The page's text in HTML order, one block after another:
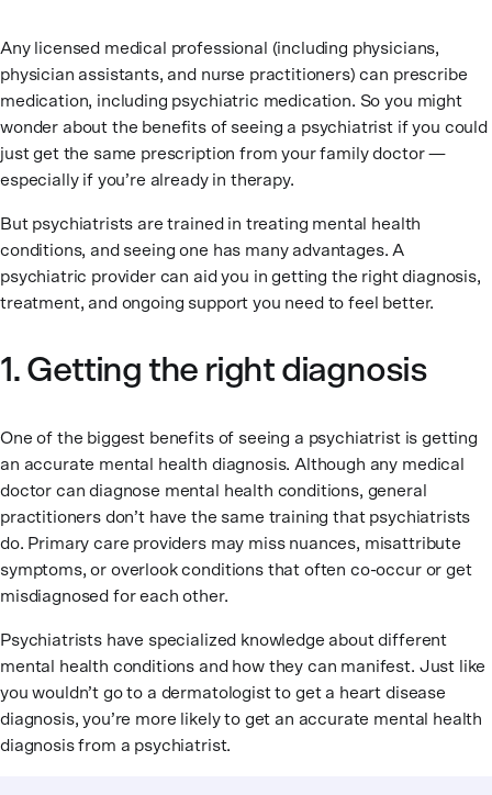
Any licensed medical professional (including physicians,
physician assistants, and nurse practitioners) can prescribe
medication, including psychiatric medication. So you might
wonder about the benefits of seeing a psychiatrist if you could
just get the same prescription from your family doctor —
especially if you’re already in therapy.
But psychiatrists are trained in treating mental health
conditions, and seeing one has many advantages. A
psychiatric provider can aid you in getting the right diagnosis,
treatment, and ongoing support you need to feel better.
1. Getting the right diagnosis
One of the biggest benefits of seeing a psychiatrist is getting
an accurate mental health diagnosis. Although any medical
doctor can diagnose mental health conditions, general
practitioners don’t have the same training that psychiatrists
do. Primary care providers may miss nuances, misattribute
symptoms, or overlook conditions that often co-occur or get
misdiagnosed for each other.
Psychiatrists have specialized knowledge about different
mental health conditions and how they can manifest. Just like
you wouldn’t go to a dermatologist to get a heart disease
diagnosis, you’re more likely to get an accurate mental health
diagnosis from a psychiatrist.